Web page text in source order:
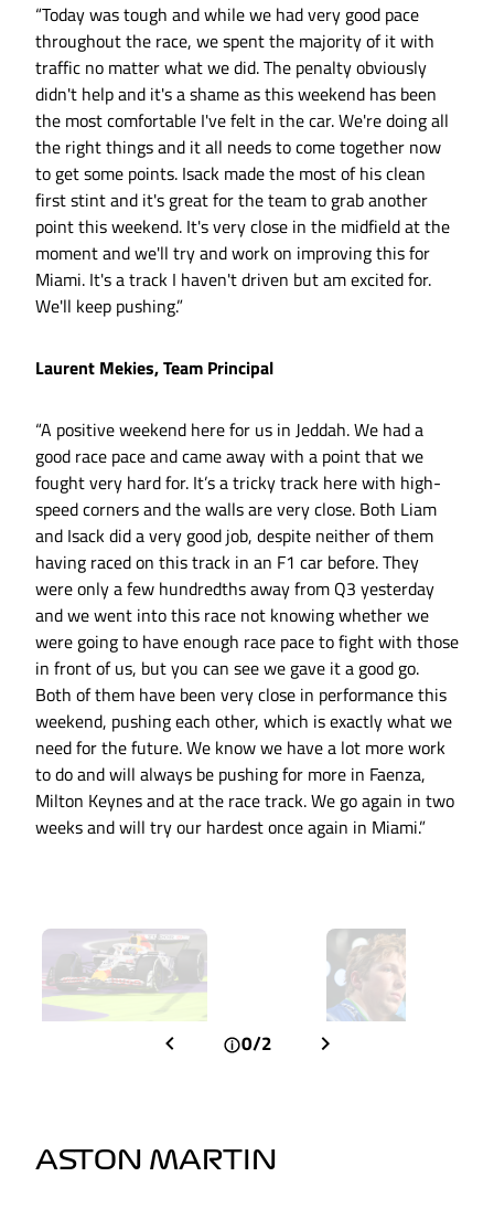
“Today was tough and while we had very good pace
throughout the race, we spent the majority of it with
traffic no matter what we did. The penalty obviously
didn't help and it's a shame as this weekend has been
the most comfortable I've felt in the car. We're doing all
the right things and it all needs to come together now
to get some points. Isack made the most of his clean
first stint and it's great for the team to grab another
point this weekend. It's very close in the midfield at the
moment and we'll try and work on improving this for
Miami. It's a track I haven't driven but am excited for.
We'll keep pushing.”
Laurent Mekies, Team Principal
“A positive weekend here for us in Jeddah. We had a
good race pace and came away with a point that we
fought very hard for. It’s a tricky track here with high-
speed corners and the walls are very close. Both Liam
and Isack did a very good job, despite neither of them
having raced on this track in an F1 car before. They
were only a few hundredths away from Q3 yesterday
and we went into this race not knowing whether we
were going to have enough race pace to fight with those
in front of us, but you can see we gave it a good go.
Both of them have been very close in performance this
weekend, pushing each other, which is exactly what we
need for the future. We know we have a lot more work
to do and will always be pushing for more in Faenza,
Milton Keynes and at the race track. We go again in two
weeks and will try our hardest once again in Miami.”
0/2
ASTON MARTIN